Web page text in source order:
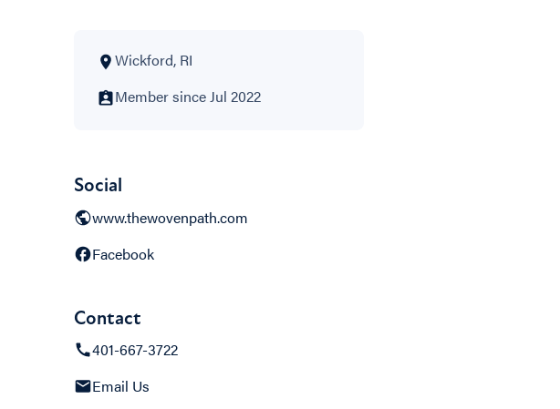
Wickford, RI
Member since Jul 2022
Social
www.thewovenpath.com
Facebook
Contact
401-667-3722
Email Us